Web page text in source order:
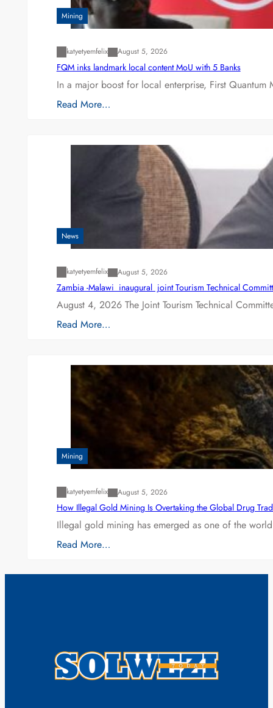
Mining
katyetyemfelix August 5, 2026
FQM inks landmark local content MoU with 5 Banks
In a major boost for local enterprise, First
Read More…
News
katyetyemfelix August 5, 2026
Zambia -Malawi inaugural joint Tourism Technical
August 4, 2026 The Joint Tourism Technical
Read More…
Mining
katyetyemfelix August 5, 2026
How Illegal Gold Mining Is Overtaking the Global Drug
Illegal gold mining has emerged as one of the
Read More…